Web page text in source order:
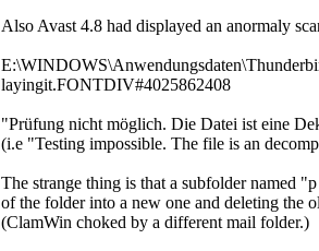
Also Avast 4.8 had displayed an anormaly
layingit.FONTDIV#4025862408
"Prüfung nicht möglich. Die Datei ist eine
(i.e "Testing impossible. The file is an
The strange thing is that a subfolder named
of the folder into a new one and deleting the
(ClamWin choked by a different mail folder.)